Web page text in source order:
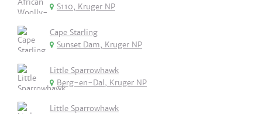
S110, Kruger NP
Cape Starling
Sunset Dam, Kruger NP
Little Sparrowhawk
Berg-en-Dal, Kruger NP
Little Sparrowhawk